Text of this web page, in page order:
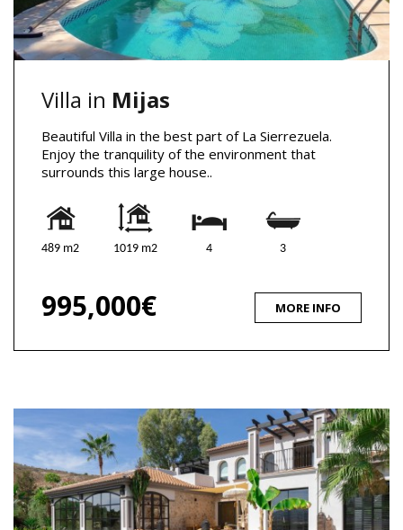
Villa in Mijas
Beautiful Villa in the best part of La Sierrezuela.
Enjoy the tranquility of the environment that
surrounds this large house..
489 m2 1019 m2 4 3
995,000€ MORE INFO